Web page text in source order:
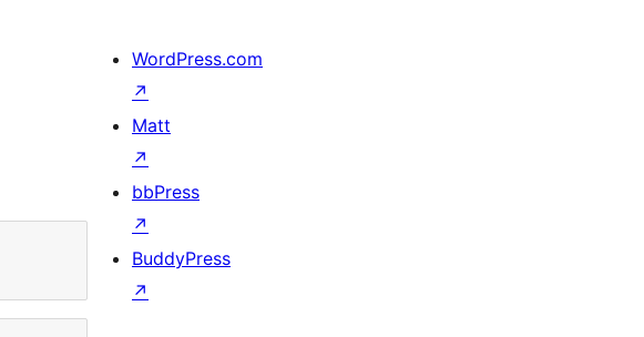
WordPress.com
↗
Matt
↗
bbPress
↗
BuddyPress
↗